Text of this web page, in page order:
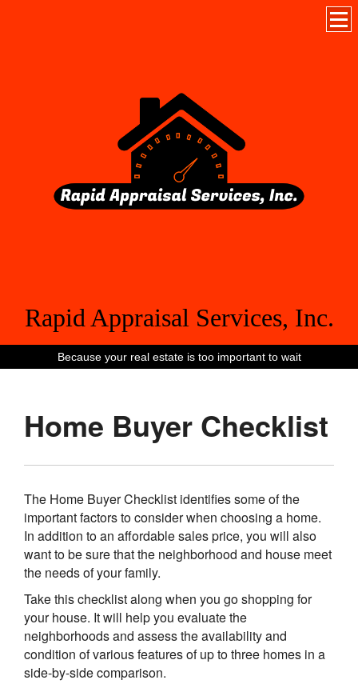
Rapid Appraisal Services, Inc.
Because your real estate is too important to wait
Home Buyer Checklist
The Home Buyer Checklist identifies some of the
important factors to consider when choosing a home.
In addition to an affordable sales price, you will also
want to be sure that the neighborhood and house meet
the needs of your family.
Take this checklist along when you go shopping for
your house. It will help you evaluate the
neighborhoods and assess the availability and
condition of various features of up to three homes in a
side-by-side comparison.